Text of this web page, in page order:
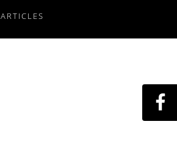
ARTICLES